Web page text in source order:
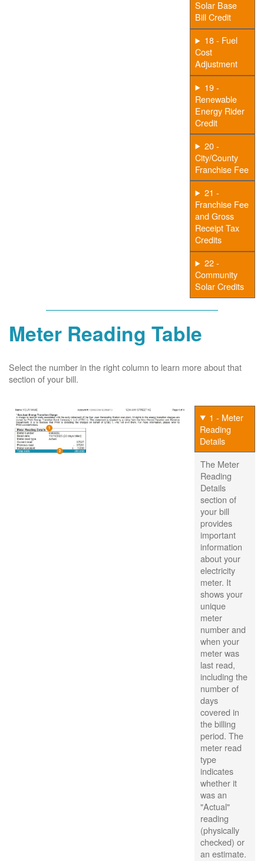
Solar Base
Bill Credit
18 - Fuel
Cost
Adjustment
19 -
Renewable
Energy Rider
Credit
20 -
City/County
Franchise Fee
21 -
Franchise Fee
and Gross
Receipt Tax
Credits
22 -
Community
Solar Credits
Meter Reading Table
Select the number in the right column to learn more about that
section of your bill.
1 - Meter
Reading
Details
The Meter
Reading
Details
section of
your bill
provides
important
information
about your
electricity
meter. It
shows your
unique
meter
number and
when your
meter was
last read,
including the
number of
days
covered in
the billing
period. The
meter read
type
indicates
whether it
was an
"Actual"
reading
(physically
checked) or
an estimate.